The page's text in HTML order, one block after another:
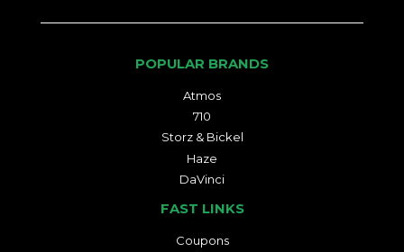
POPULAR BRANDS
Atmos
710
Storz & Bickel
Haze
DaVinci
FAST LINKS
Coupons